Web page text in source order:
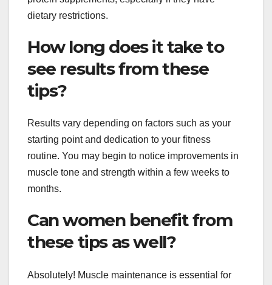
dietary restrictions.
How long does it take to
see results from these
tips?
Results vary depending on factors such as your
starting point and dedication to your fitness
routine. You may begin to notice improvements in
muscle tone and strength within a few weeks to
months.
Can women benefit from
these tips as well?
Absolutely! Muscle maintenance is essential for